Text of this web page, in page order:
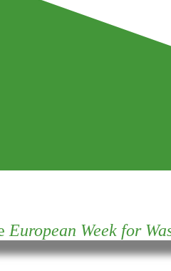
European Week for